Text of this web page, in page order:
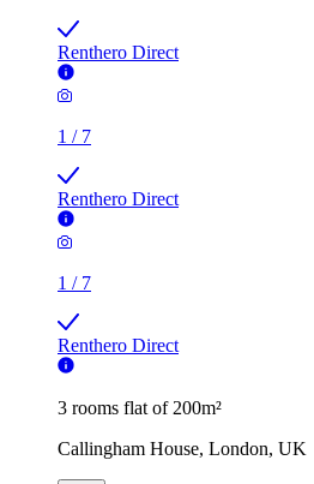
Renthero Direct
1 / 7
Renthero Direct
1 / 7
Renthero Direct
3 rooms flat of 200m²
Callingham House, London, UK